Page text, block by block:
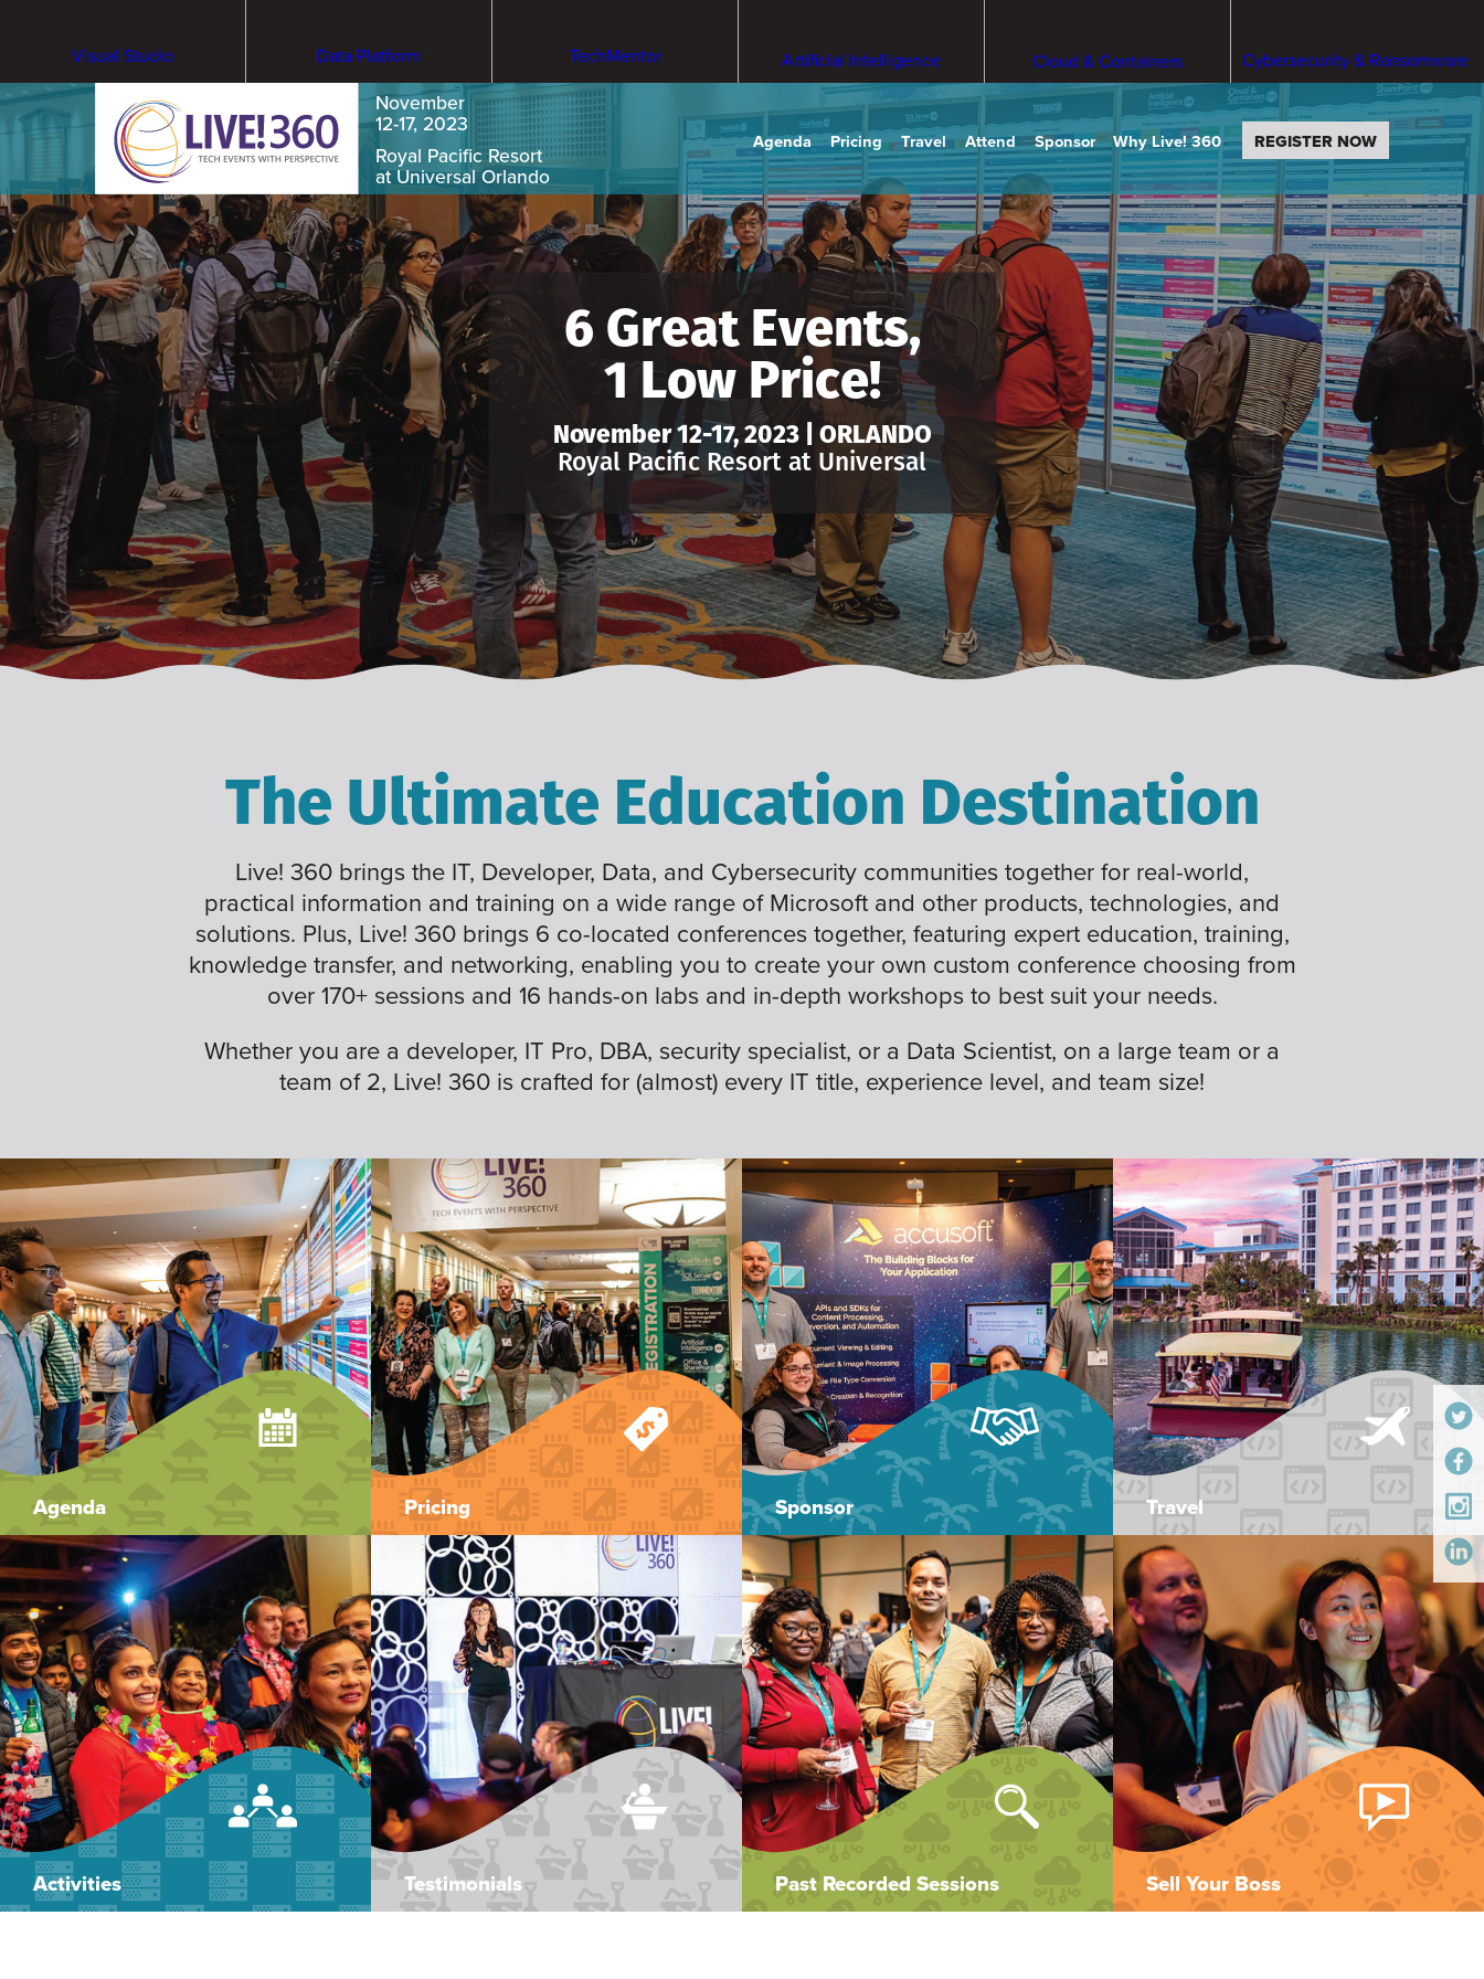
Visual Studio Data Platform TechMentor Artificial Intelligence Cloud & Containers Cybersecurity & Ransomware
November
12-17, 2023
Royal Pacific Resort
at Universal Orlando
Agenda Pricing Travel Attend Sponsor Why Live! 360 REGISTER NOW
6 Great Events,
1 Low Price!
November 12-17, 2023 | ORLANDO
Royal Pacific Resort at Universal
The Ultimate Education Destination
Live! 360 brings the IT, Developer, Data, and Cybersecurity communities together for real-world,
practical information and training on a wide range of Microsoft and other products, technologies, and
solutions. Plus, Live! 360 brings 6 co-located conferences together, featuring expert education, training,
knowledge transfer, and networking, enabling you to create your own custom conference choosing from
over 170+ sessions and 16 hands-on labs and in-depth workshops to best suit your needs.
Whether you are a developer, IT Pro, DBA, security specialist, or a Data Scientist, on a large team or a
team of 2, Live! 360 is crafted for (almost) every IT title, experience level, and team size!
Agenda Pricing Sponsor Travel
Activities Testimonials Past Recorded Sessions Sell Your Boss